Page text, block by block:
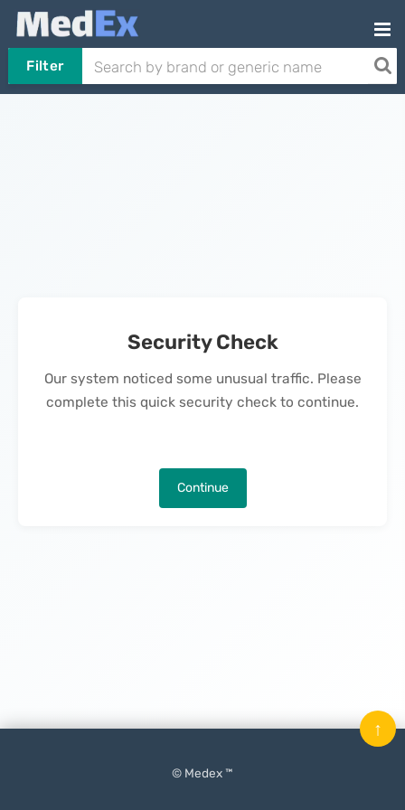
Filter
Security Check
Our system noticed some unusual traffic. Please
complete this quick security check to continue.
Continue
© Medex ™
↑